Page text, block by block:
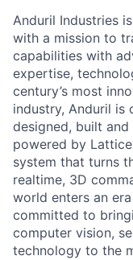
Anduril Industries
with a mission to
capabilities with
expertise,
century’s most
industry, Anduril is
designed, built and
powered by
system that turns
realtime, 3D
world enters an
committed to
computer vision,
technology to the